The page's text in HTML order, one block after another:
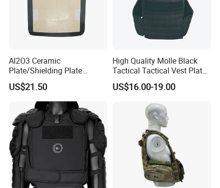
Al2O3 Ceramic
Plate/Shielding Plate
(Alumina) for Outdoor
Protection/Self Defense
US$21.50
High Quality Molle Black
Tactical Tactical Vest Plate
Carrier
US$16.00-19.00